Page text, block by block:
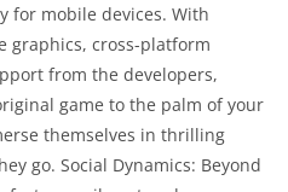
for mobile devices. With
graphics, cross-platform
from the developers,
game to the palm of your
themselves in thrilling
go. Social Dynamics: Beyond